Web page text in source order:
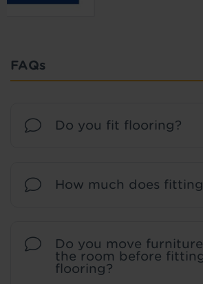
FAQs
Do you fit flooring?
How much does
Do you move
the room before
flooring?